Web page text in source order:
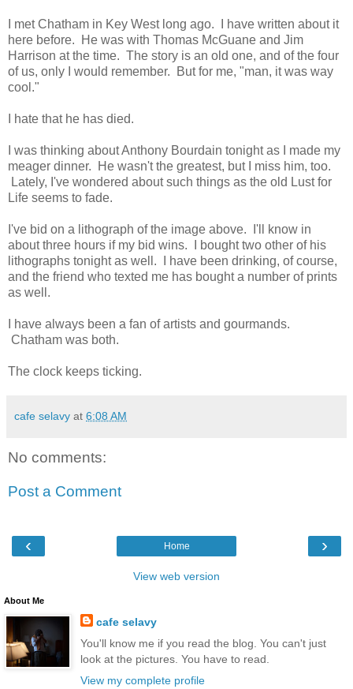
I met Chatham in Key West long ago. I have written about it
here before. He was with Thomas McGuane and Jim
Harrison at the time. The story is an old one, and of the four
of us, only I would remember. But for me, "man, it was way
cool."
I hate that he has died.
I was thinking about Anthony Bourdain tonight as I made my
meager dinner. He wasn't the greatest, but I miss him, too.
Lately, I've wondered about such things as the old Lust for
Life seems to fade.
I've bid on a lithograph of the image above. I'll know in
about three hours if my bid wins. I bought two other of his
lithographs tonight as well. I have been drinking, of course,
and the friend who texted me has bought a number of prints
as well.
I have always been a fan of artists and gourmands.
Chatham was both.
The clock keeps ticking.
cafe selavy at 6:08 AM
No comments:
Post a Comment
‹ ›
Home
View web version
About Me
cafe selavy
You'll know me if you read the blog. You can't just
look at the pictures. You have to read.
View my complete profile